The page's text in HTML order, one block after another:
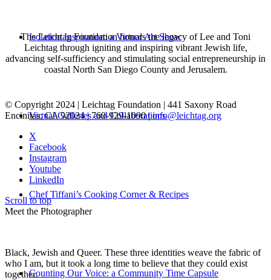
Isolation Inspiration: a Virtual Art Show
Virtual Galleries and Collaborations
Chef Tiffani’s Cooking Corner & Recipes
Counting Our Voice: a Community Time Capsule
The Leichtag Foundation honors the legacy of Lee and Toni
Leichtag through igniting and inspiring vibrant Jewish life,
advancing self-sufficiency and stimulating social entrepreneurship in
coastal North San Diego County and Jerusalem.
© Copyright 2024 | Leichtag Foundation | 441 Saxony Road
Encinitas, CA 92024 | 760-929-1090 |info@leichtag.org
X
Facebook
Instagram
Youtube
LinkedIn
Scroll to top
Meet the Photographer
Black, Jewish and Queer. These three identities weave the fabric of
who I am, but it took a long time to believe that they could exist
together.